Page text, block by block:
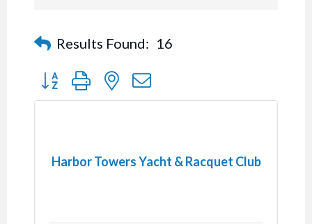
Results Found: 16
Button group with nested dropdown
Harbor Towers Yacht & Racquet Club